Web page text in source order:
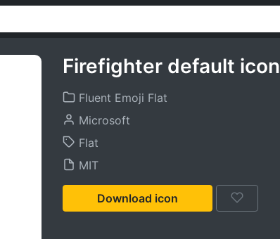
Firefighter default icon
Fluent Emoji Flat
Microsoft
Flat
MIT
Download icon